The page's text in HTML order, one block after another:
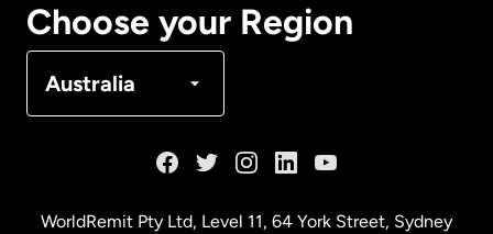
Choose your Region
Australia
WorldRemit Pty Ltd, Level 11, 64 York Street, Sydney